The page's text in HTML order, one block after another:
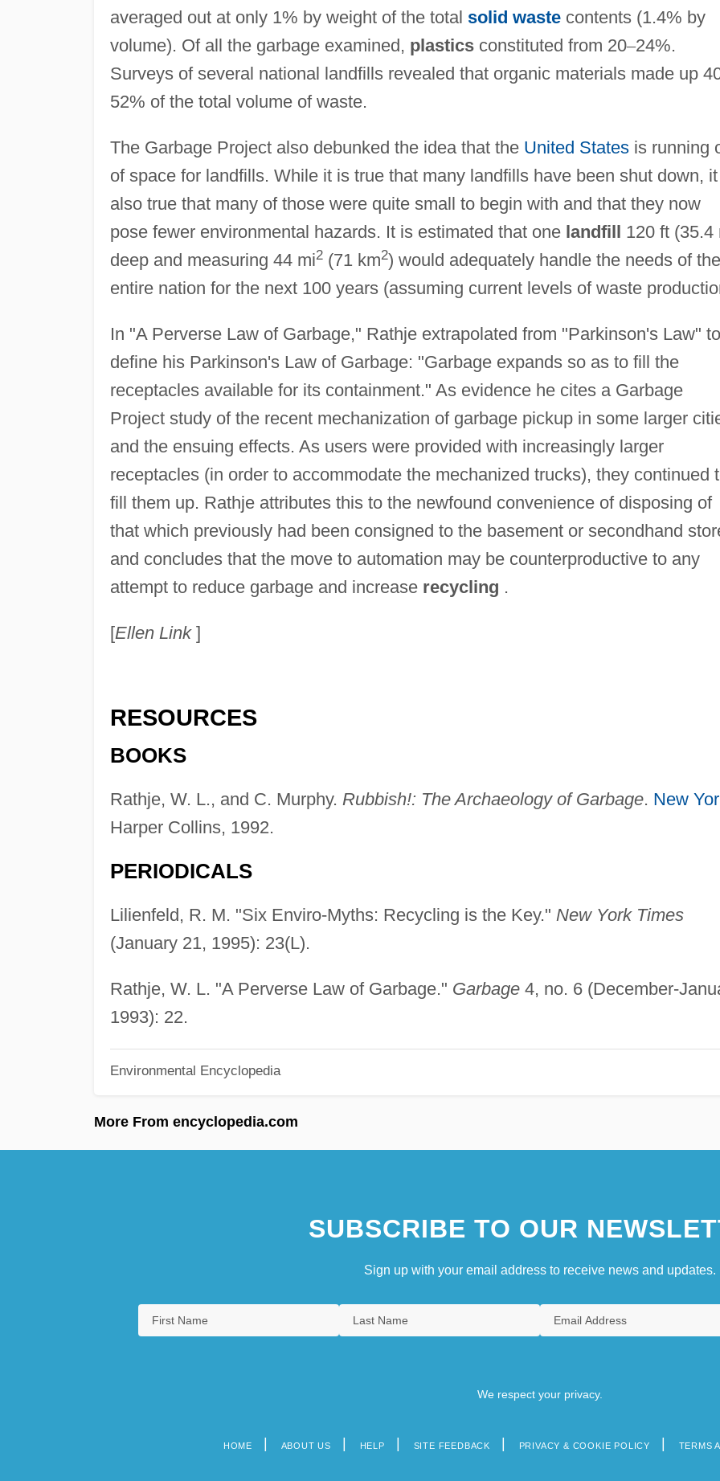
averaged out at only 1% by weight of the total solid wastecontents (1.4% by
volume). Of all the garbage examined, plasticsconstituted from 20–24%.
Surveys of several national landfills revealed that organic materials made up
52% of the total volume of waste.
The Garbage Project also debunked the idea that the United Statesis running
of space for landfills. While it is true that many landfills have been shut down,
also true that many of those were quite small to begin with and that they now
pose fewer environmental hazards. It is estimated that one landfill 120 ft (35.4
deep and measuring 44 mi2(71 km2) would adequately handle the needs of the
entire nation for the next 100 years (assuming current levels of waste
In "A Perverse Law of Garbage," Rathje extrapolated from "Parkinson's Law" to
define his Parkinson's Law of Garbage: "Garbage expands so as to fill the
receptacles available for its containment." As evidence he cites a Garbage
Project study of the recent mechanization of garbage pickup in some larger
and the ensuing effects. As users were provided with increasingly larger
receptacles (in order to accommodate the mechanized trucks), they continued
fill them up. Rathje attributes this to the newfound convenience of disposing of
that which previously had been consigned to the basement or secondhand
and concludes that the move to automation may be counterproductive to any
attempt to reduce garbage and increase recycling .
[Ellen Link]
RESOURCES
BOOKS
Rathje, W. L., and C. Murphy. Rubbish!: The Archaeology of Garbage. New
Harper Collins, 1992.
PERIODICALS
Lilienfeld, R. M. "Six Enviro-Myths: Recycling is the Key." New York Times
(January 21, 1995): 23(L).
Rathje, W. L. "A Perverse Law of Garbage." Garbage4, no. 6 (December-
1993): 22.
Environmental Encyclopedia
More From encyclopedia.com
SUBSCRIBE TO OUR
Sign up with your email address to receive news and updates.
We respect your privacy.
HOME ABOUT US HELP SITE FEEDBACK PRIVACY & COOKIE POLICY TERMS